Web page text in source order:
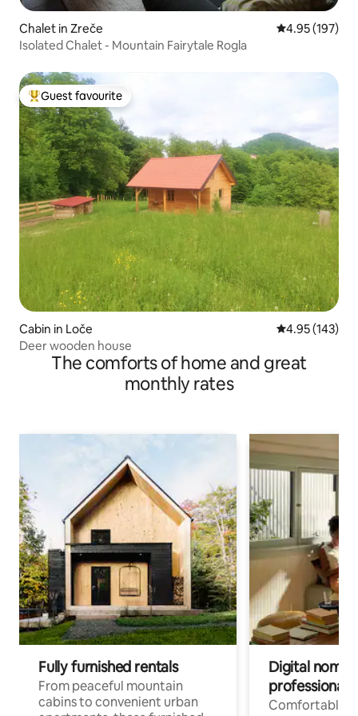
Chalet in Zreče 4.95 out of 5
4.95 (197)
Isolated Chalet - Mountain Fairytale Rogla
Top guest favourite
Guest favourite
Cabin in Loče 4.95 out of 5
4.95 (143)
Deer wooden house
The comforts of home and great
monthly rates
Fully furnished rentals
From peaceful mountain
cabins to convenient urban
Digital
professionals
Comfortable